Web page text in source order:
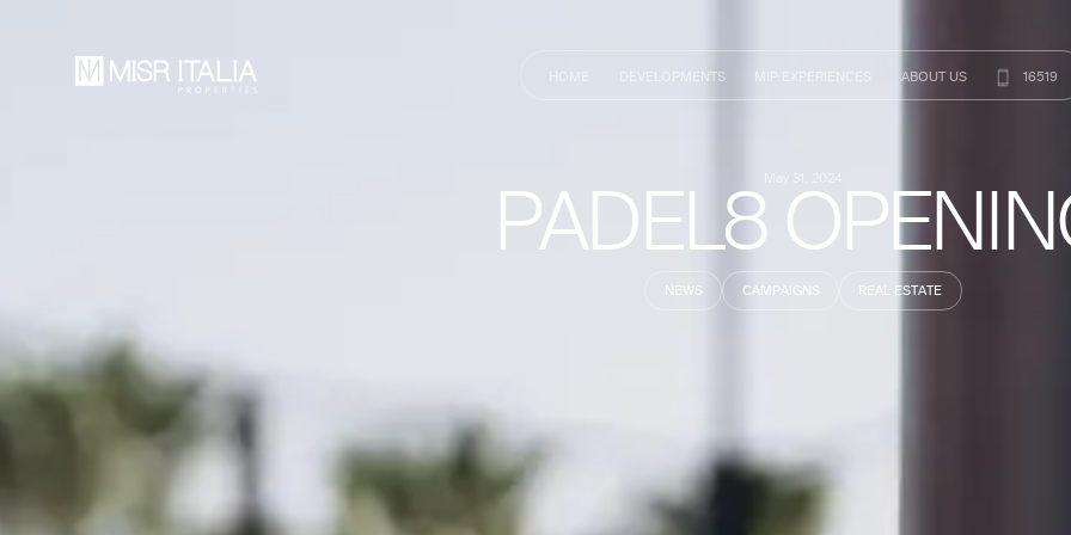
DEVELOPMENTS MIP ABOUT US 16519
PADEL8
NEWS CAMPAIGNS REAL ESTATE